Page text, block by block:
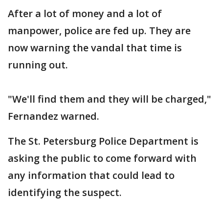
After a lot of money and a lot of
manpower, police are fed up. They are
now warning the vandal that time is
running out.
"We'll find them and they will be charged,"
Fernandez warned.
The St. Petersburg Police Department is
asking the public to come forward with
any information that could lead to
identifying the suspect.